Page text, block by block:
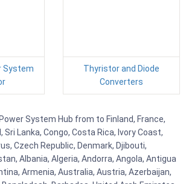
System
Thyristor and Diode
Converters
System Hub from to Finland, France,
Sri Lanka, Congo, Costa Rica, Ivory Coast,
Czech Republic, Denmark, Djibouti,
Albania, Algeria, Andorra, Angola, Antigua
Armenia, Australia, Austria, Azerbaijan,